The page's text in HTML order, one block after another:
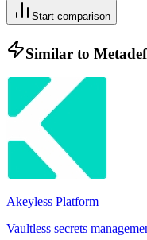
Start comparison
Similar to
Akeyless Platform
Vaultless secrets